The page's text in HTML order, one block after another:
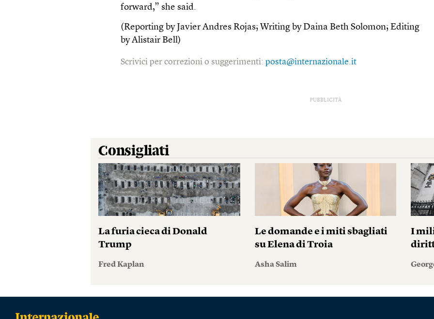
forward,” she said.
(Reporting by Javier Andres Rojas; Writing by Daina Beth Solomon; Editing
by Alistair Bell)
Scrivici per correzioni o suggerimenti:posta@internazionale.it
PUBBLICITÀ
Consigliati
La furia cieca di Donald
Trump
Fred Kaplan
Le domande e i miti sbagliati
su Elena di Troia
Asha Salim
I